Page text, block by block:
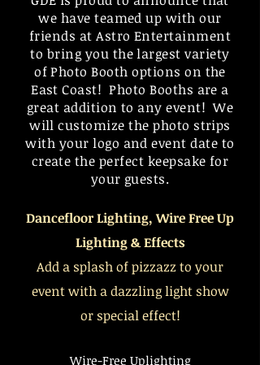
we have teamed up with our
friends at Astro Entertainment
to bring you the largest variety
of Photo Booth options on the
East Coast! Photo Booths are a
great addition to any event! We
will customize the photo strips
with your logo and event date to
create the perfect keepsake for
your guests.
Dancefloor Lighting, Wire FreeUp
Lighting& Effects
Add a splash of pizzazz to your
event with a dazzling light show
or special effect!
Wire-Free Uplighting